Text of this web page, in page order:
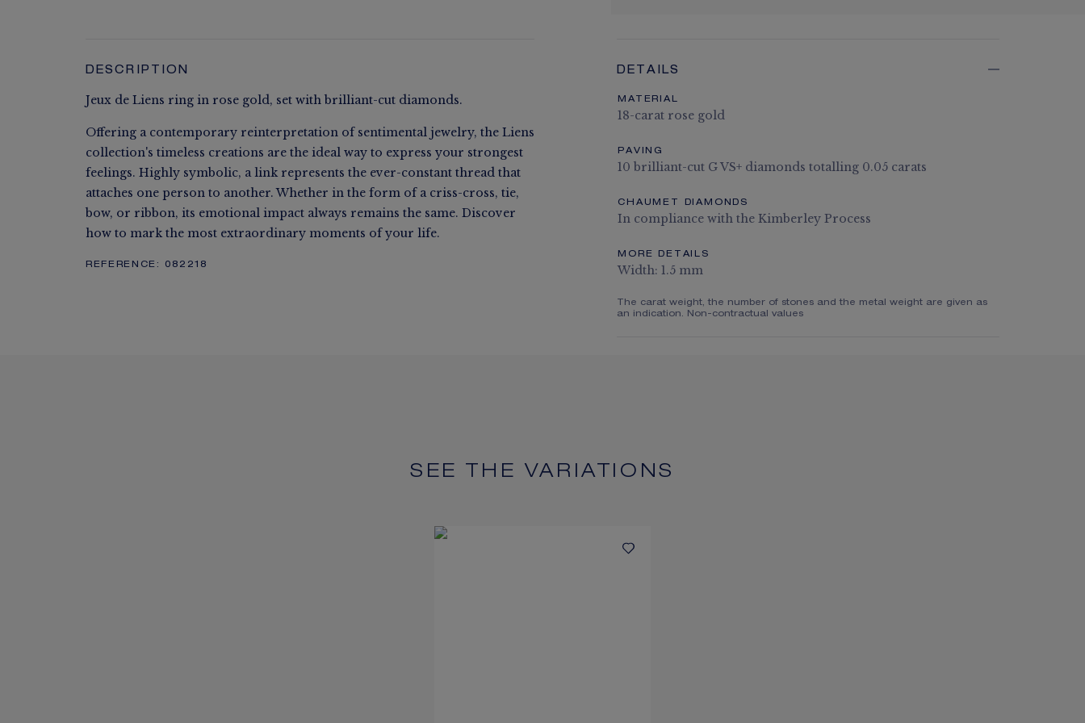
DESCRIPTION
Jeux de Liens ring in rose gold, set with brilliant-cut diamonds.
Offering a contemporary reinterpretation of sentimental jewelry, the Liens
collection's timeless creations are the ideal way to express your strongest
feelings. Highly symbolic, a link represents the ever-constant thread that
attaches one person to another. Whether in the form of a criss-cross, tie,
bow, or ribbon, its emotional impact always remains the same. Discover
how to mark the most extraordinary moments of your life.
REFERENCE: 082218
DETAILS
MATERIAL
18-carat rose gold
PAVING
10 brilliant-cut G VS+ diamonds totalling 0.05 carats
CHAUMET DIAMONDS
In compliance with the Kimberley Process
MORE DETAILS
Width: 1.5 mm
The carat weight, the number of stones and the metal weight are given as
an indication. Non-contractual values
SEE THE VARIATIONS